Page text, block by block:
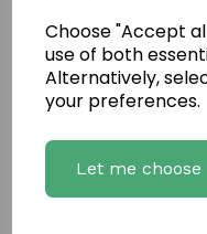
Choose "Accept
use of both
Alternatively,
your preferences.
Let me choose
Your Product Review
Star Rating